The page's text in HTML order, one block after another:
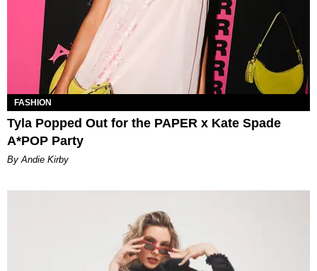
FASHION
Tyla Popped Out for the PAPER x Kate Spade
A*POP Party
By Andie Kirby